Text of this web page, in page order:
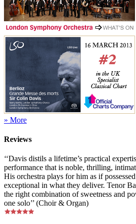
» More
Reviews
‘‘Davis distils a lifetime’s practical
performance that is noble, thrilling,
His orchestra plays for him as if
exceptional in what they deliver. Tenor
the right combination of sweetness and
one solo’’ (Choir & Organ)